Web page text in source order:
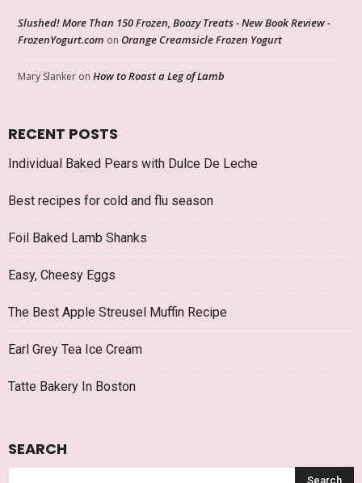
Slushed! More Than 150 Frozen, Boozy Treats - New Book Review -
FrozenYogurt.com on Orange Creamsicle Frozen Yogurt
Mary Slanker on How to Roast a Leg of Lamb
RECENT POSTS
Individual Baked Pears with Dulce De Leche
Best recipes for cold and flu season
Foil Baked Lamb Shanks
Easy, Cheesy Eggs
The Best Apple Streusel Muffin Recipe
Earl Grey Tea Ice Cream
Tatte Bakery In Boston
SEARCH